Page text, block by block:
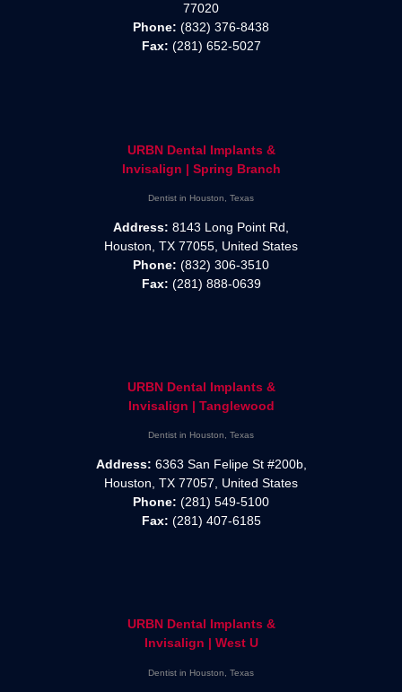
77020
Phone: (832) 376-8438
Fax: (281) 652-5027
URBN Dental Implants &
Invisalign | Spring Branch
Dentist in Houston, Texas
Address: 8143 Long Point Rd,
Houston, TX 77055, United States
Phone: (832) 306-3510
Fax: (281) 888-0639
URBN Dental Implants &
Invisalign | Tanglewood
Dentist in Houston, Texas
Address: 6363 San Felipe St #200b,
Houston, TX 77057, United States
Phone: (281) 549-5100
Fax: (281) 407-6185
URBN Dental Implants &
Invisalign | West U
Dentist in Houston, Texas